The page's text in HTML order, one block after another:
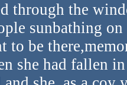
through the
sunbathing
to be
she had fallen